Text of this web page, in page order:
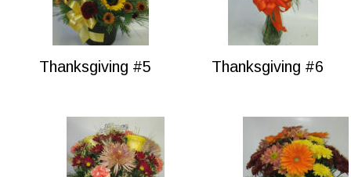
Thanksgiving #5 Thanksgiving #6